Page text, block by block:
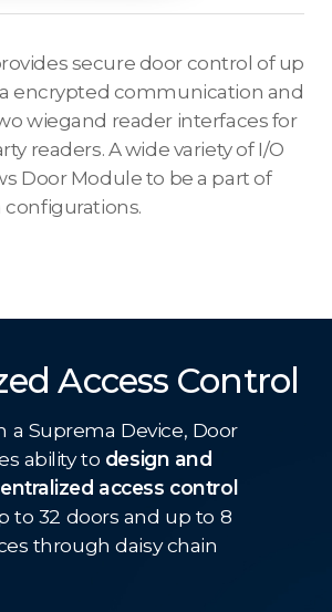
secure door control of up
encrypted communication and
wiegand reader interfaces for
readers. A wide variety of I/O
Door Module to be a part of
configurations.
Access Control
a Suprema Device, Door
ability to design and
access control
to 32 doors and up to 8
through daisy chain